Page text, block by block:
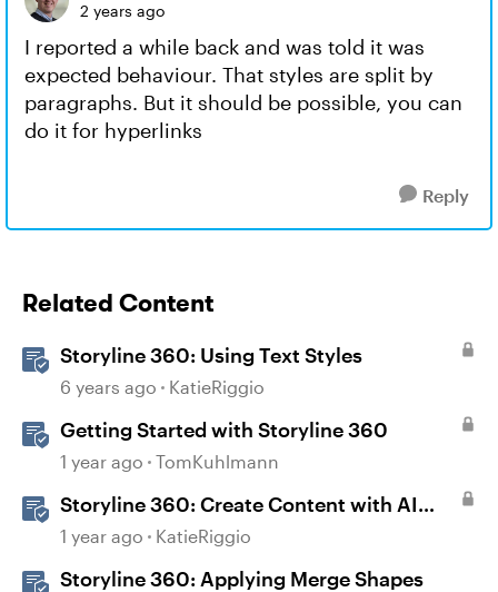
2 years ago
I reported a while back and was told it was
expected behaviour. That styles are split by
paragraphs. But it should be possible, you can
do it for hyperlinks
Reply
Related Content
Storyline 360: Using Text Styles
6 years ago KatieRiggio
Getting Started with Storyline 360
1 year ago TomKuhlmann
Storyline 360: Create Content with AI
Assistant
1 year ago KatieRiggio
Storyline 360: Applying Merge Shapes